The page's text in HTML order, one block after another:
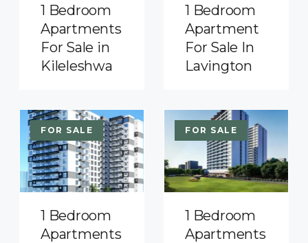
1 Bedroom
Apartments
For Sale in
Kileleshwa
1 Bedroom
Apartment
For Sale In
Lavington
FOR SALE
1 Bedroom
Apartments
FOR SALE
1 Bedroom
Apartments